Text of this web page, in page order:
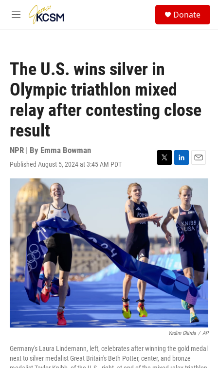
Skip to main content
M
Donate
The U.S. wins silver in
Olympic triathlon mixed
relay after contesting close
result
NPR | By Emma Bowman
Published August 5, 2024 at 3:45 AM PDT
T
w
e
r
L
i
k
e
d
I
n
E
m
a
i
l
Vadim Ghirda / AP
Germany's Laura Lindemann, left, celebrates after winning the gold medal
next to silver medalist Great Britain's Beth Potter, center, and bronze